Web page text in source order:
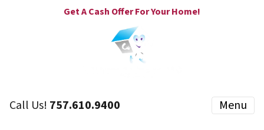
Get A Cash Offer For Your Home!
Call Us! 757.610.9400 Menu